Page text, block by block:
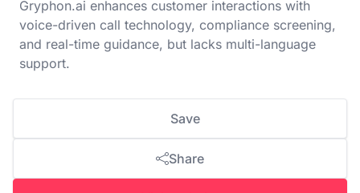
Gryphon.ai enhances customer interactions with
voice-driven call technology, compliance screening,
and real-time guidance, but lacks multi-language
support.
Save
Share